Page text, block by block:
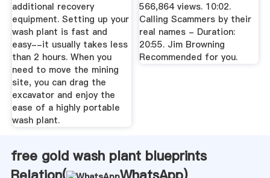
additional recovery
equipment. Setting up your
wash plant is fast and
easy--it usually takes less
than 2 hours. When you
need to move the mining
site, you can drag the
excavator and enjoy the
ease of a highly portable
wash plant.
566,864 views. 10:02.
Calling Scammers by their
real names - Duration:
20:55. Jim Browning
Recommended for you.
free gold wash plant blueprints